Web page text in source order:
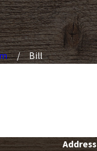
Bill
Address